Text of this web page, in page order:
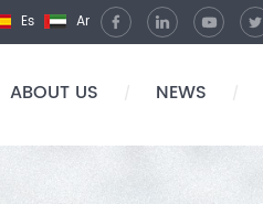
Es Ar
ABOUT US / NEWS /